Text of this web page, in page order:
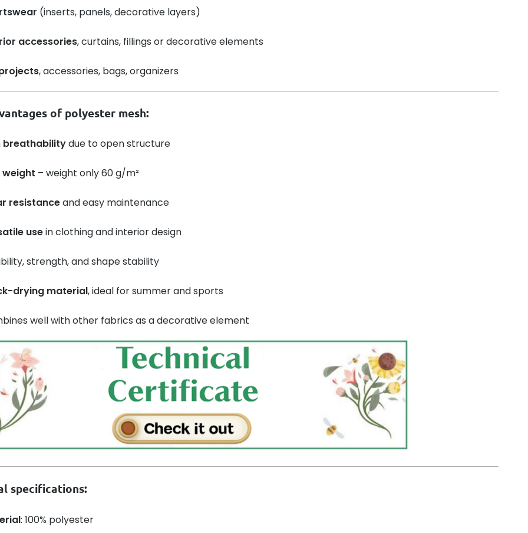
(inserts, panels, decorative layers)
accessories, curtains, fillings or decorative elements
, accessories, bags, organizers
of polyester mesh:
breathabilitydue to open structure
weight – weight only 60 g/m²
resistanceand easy maintenance
usein clothing and interior design
strength, and shape stability
drying material, ideal for summer and sports
well with other fabrics as a decorative element
specifications:
: 100% polyester